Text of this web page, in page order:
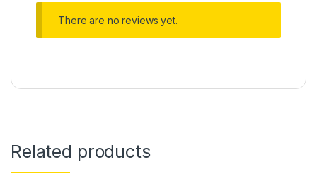
There are no reviews yet.
Related products